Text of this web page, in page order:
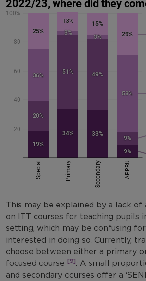
This may be explained by a lack of
on ITT courses for teaching pupils
setting, which may be confusing
interested in doing so. Currently,
choose between either a primary
focused course [9]. A small
and secondary courses offer a